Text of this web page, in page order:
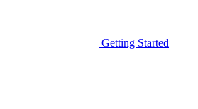
Getting Started